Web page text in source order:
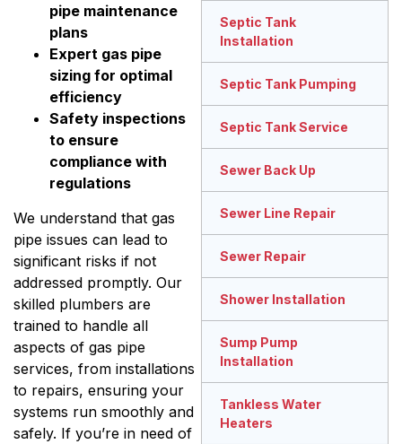
pipe maintenance
plans
Expert gas pipe
sizing for optimal
efficiency
Safety inspections
to ensure
compliance with
regulations
We understand that gas
pipe issues can lead to
significant risks if not
addressed promptly. Our
skilled plumbers are
trained to handle all
aspects of gas pipe
services, from installations
to repairs, ensuring your
systems run smoothly and
safely. If you’re in need of
Septic Tank
Installation
Septic Tank Pumping
Septic Tank Service
Sewer Back Up
Sewer Line Repair
Sewer Repair
Shower Installation
Sump Pump
Installation
Tankless Water
Heaters